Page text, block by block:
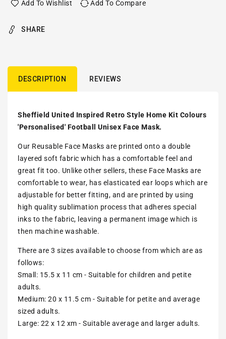
Add To Wishlist Add To Compare
SHARE
DESCRIPTION REVIEWS
Sheffield United Inspired Retro Style Home Kit Colours
'Personalised' Football Unisex Face Mask.
Our Reusable Face Masks are printed onto a double
layered soft fabric which has a comfortable feel and
great fit too. Unlike other sellers, these Face Masks are
comfortable to wear, has elasticated ear loops which are
adjustable for better fitting, and are printed by using
high quality sublimation process that adheres special
inks to the fabric, leaving a permanent image which is
then machine washable.
There are 3 sizes available to choose from which are as
follows:
Small: 15.5 x 11 cm - Suitable for children and petite
adults.
Medium: 20 x 11.5 cm - Suitable for petite and average
sized adults.
Large: 22 x 12 xm - Suitable average and larger adults.